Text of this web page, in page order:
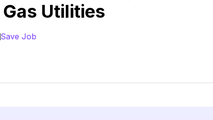
Utilities
Save Job